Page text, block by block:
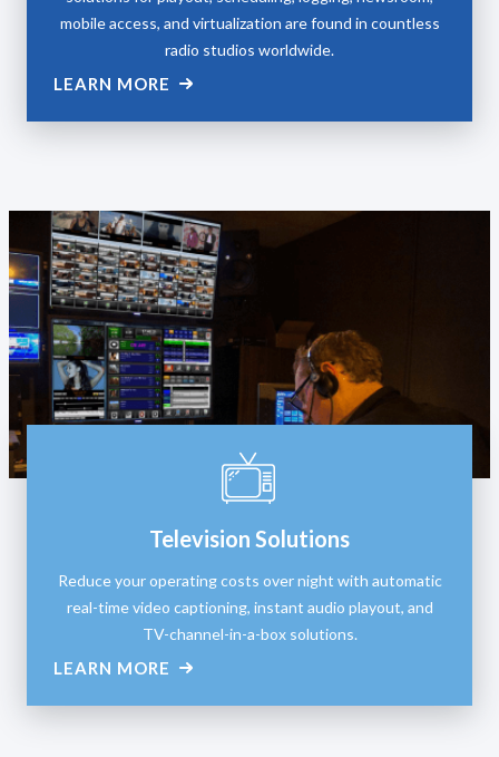
mobile access, and virtualization are found in countless
radio studios worldwide.
LEARN MORE
Television Solutions
Reduce your operating costs over night with automatic
real-time video captioning, instant audio playout, and
TV-channel-in-a-box solutions.
LEARN MORE